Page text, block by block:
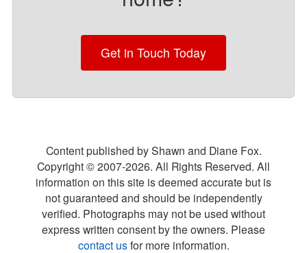
Get in Touch Today
Content published by Shawn and Diane Fox.
Copyright © 2007-2026. All Rights Reserved. All
information on this site is deemed accurate but is
not guaranteed and should be independently
verified. Photographs may not be used without
express written consent by the owners. Please
contact usfor more information.